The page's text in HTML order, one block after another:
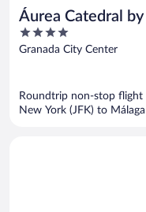
Áurea Catedral
Company
4
out
Granada City Center
Roundtrip non-stop flight
New York (JFK) to Málaga